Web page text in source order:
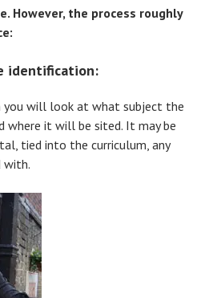
However, the process roughly
identification:
will look at what subject the
where it will be sited. It may be
tied into the curriculum, any
with.